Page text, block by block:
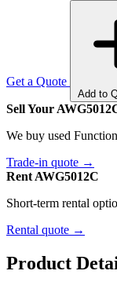
Get a Quote
Add to
Sell Your
We buy used
Trade-in quote →
Rent AWG5012C
Short-term rental
Rental quote →
Product